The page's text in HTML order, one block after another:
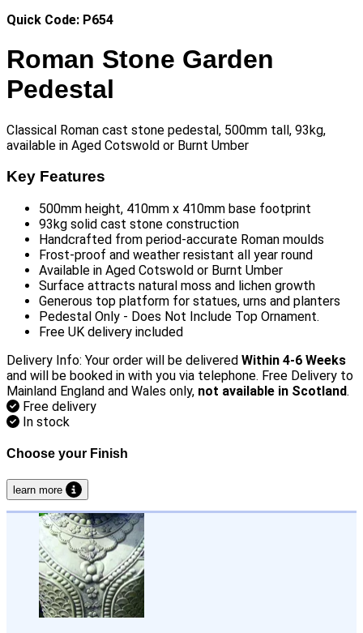
Quick Code: P654
Roman Stone Garden
Pedestal
Classical Roman cast stone pedestal, 500mm tall, 93kg,
available in Aged Cotswold or Burnt Umber
Key Features
500mm height, 410mm x 410mm base footprint
93kg solid cast stone construction
Handcrafted from period-accurate Roman moulds
Frost-proof and weather resistant all year round
Available in Aged Cotswold or Burnt Umber
Surface attracts natural moss and lichen growth
Generous top platform for statues, urns and planters
Pedestal Only - Does Not Include Top Ornament.
Free UK delivery included
Delivery Info: Your order will be delivered Within 4-6 Weeks
and will be booked in with you via telephone. Free Delivery to
Mainland England and Wales only, not available in Scotland.
Free delivery
In stock
Choose your Finish
learn more